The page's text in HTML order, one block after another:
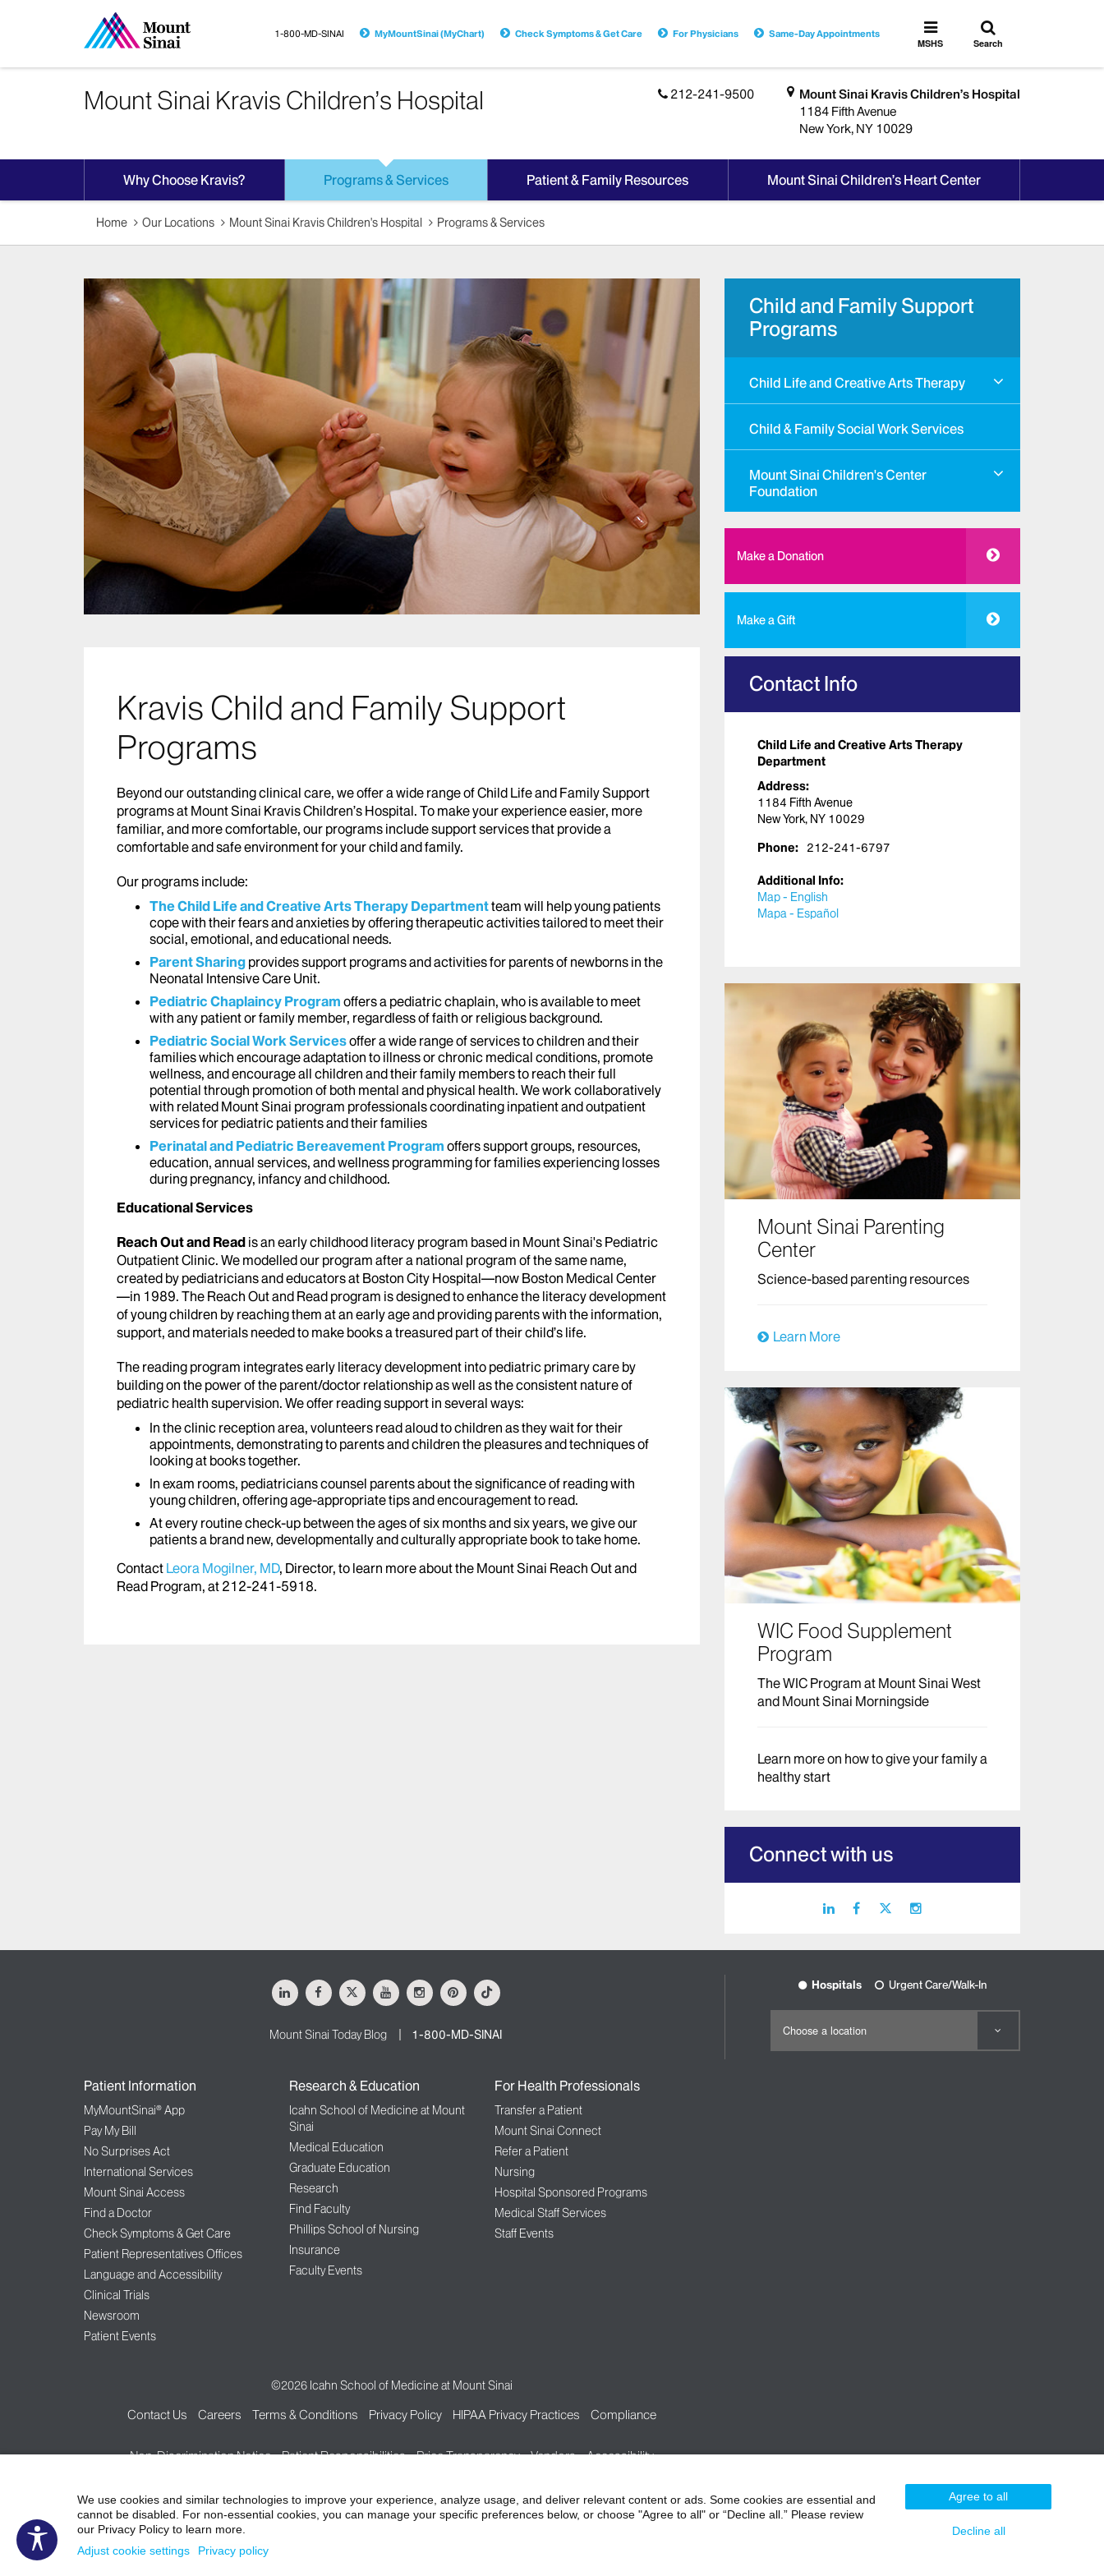
1-800-MD-SINAI MyMountSinai (MyChart) Check Symptoms & Get Care For Physicians Same-Day Appointments
Toggle
MSHS
MSHS
Toggle
search
Search
212-241-9500
Mount Sinai Kravis Children’s Hospital
1184 Fifth Avenue
New York, NY 10029
Mount Sinai Kravis Children’s Hospital
Why Choose Kravis? Programs & Services Patient & Family Resources Mount Sinai Children’s Heart Center
Home Our Locations Mount Sinai Kravis Children's Hospital Programs & Services
Kravis Child and Family Support
Programs
Beyond our outstanding clinical care, we offer a wide range of Child Life and Family Support
programs at Mount Sinai Kravis Children’s Hospital. To make your experience easier, more
familiar, and more comfortable, our programs include support services that provide a
comfortable and safe environment for your child and family.
Our programs include:
The Child Life and Creative Arts Therapy Departmentteam will help young patients
cope with their fears and anxieties by offering therapeutic activities tailored to meet their
social, emotional, and educational needs.
Parent Sharing provides support programs and activities for parents of newborns in the
Neonatal Intensive Care Unit.
Pediatric Chaplaincy Program offers a pediatric chaplain, who is available to meet
with any patient or family member, regardless of faith or religious background.
Pediatric Social Work Servicesoffer a wide range of services to children and their
families which encourage adaptation to illness or chronic medical conditions, promote
wellness, and encourage all children and their family members to reach their full
potential through promotion of both mental and physical health. We work collaboratively
with related Mount Sinai program professionals coordinating inpatient and outpatient
services for pediatric patients and their families
Perinatal and Pediatric Bereavement Program offers support groups, resources,
education, annual services, and wellness programming for families experiencing losses
during pregnancy, infancy and childhood.
Educational Services
Reach Out and Read is an early childhood literacy program based in Mount Sinai's Pediatric
Outpatient Clinic. We modelled our program after a national program of the same name,
created by pediatricians and educators at Boston City Hospital—now Boston Medical Center
—in 1989. The Reach Out and Read program is designed to enhance the literacy development
of young children by reaching them at an early age and providing parents with the information,
support, and materials needed to make books a treasured part of their child’s life.
The reading program integrates early literacy development into pediatric primary care by
building on the power of the parent/doctor relationship as well as the consistent nature of
pediatric health supervision. We offer reading support in several ways:
In the clinic reception area, volunteers read aloud to children as they wait for their
appointments, demonstrating to parents and children the pleasures and techniques of
looking at books together.
In exam rooms, pediatricians counsel parents about the significance of reading with
young children, offering age-appropriate tips and encouragement to read.
At every routine check-up between the ages of six months and six years, we give our
patients a brand new, developmentally and culturally appropriate book to take home.
Contact Leora Mogilner, MD, Director, to learn more about the Mount Sinai Reach Out and
Read Program, at 212-241-5918.
Child and Family Support
Programs
Child Life and Creative Arts Therapy
Child & Family Social Work Services
Mount Sinai Children's Center
Foundation
Make a Donation
Make a Gift
Contact Info
Child Life and Creative Arts Therapy
Department
Address:
1184 Fifth Avenue
New York, NY 10029
Phone:
212-241-6797
Additional Info:
Map - English
Mapa - Español
Mount Sinai Parenting
Center
Science-based parenting resources
Learn More
WIC Food Supplement
Program
The WIC Program at Mount Sinai West
and Mount Sinai Morningside
Learn more on how to give your family a
healthy start
Connect with us
linkedinfacebook instagram
LinkedInFacebook
X YoutubeInstagramPinterestTiktok
Mount Sinai Today Blog 1-800-MD-SINAI
Patient Information
MyMountSinai® App
Pay My Bill
No Surprises Act
International Services
Mount Sinai Access
Find a Doctor
Check Symptoms & Get Care
Patient Representatives Offices
Language and Accessibility
Clinical Trials
Newsroom
Patient Events
Research & Education
Icahn School of Medicine at Mount
Sinai
Medical Education
Graduate Education
Research
Find Faculty
Phillips School of Nursing
Insurance
Faculty Events
For Health Professionals
Transfer a Patient
Mount Sinai Connect
Refer a Patient
Nursing
Hospital Sponsored Programs
Medical Staff Services
Staff Events
Hospitals Urgent Care/Walk-In
©2026 Icahn School of Medicine at Mount Sinai
Contact Us Careers Terms & Conditions Privacy Policy HIPAA Privacy Practices Compliance
Non-Discrimination Notice Patient Responsibilities Price Transparency Vendors Accessibility
We use cookies and similar technologies to improve your experience, analyze usage, and deliver relevant content or ads. Some cookies are essential and
cannot be disabled. For non-essential cookies, you can manage your specific preferences below, or choose "Agree to all" or “Decline all.” Please review
our Privacy Policy to learn more.
Agree to all
Decline all
Adjust cookie settings
Privacy policy